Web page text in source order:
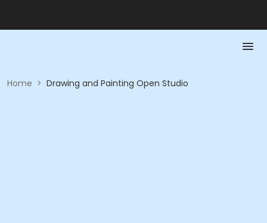
Home > Drawing and Painting Open Studio